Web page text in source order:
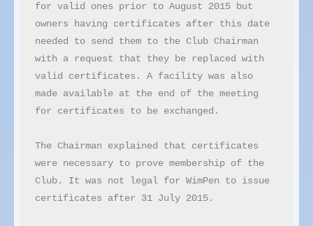
for valid ones prior to August 2015 but
owners having certificates after this date
needed to send them to the Club Chairman
with a request that they be replaced with
valid certificates. A facility was also
made available at the end of the meeting
for certificates to be exchanged.
The Chairman explained that certificates
were necessary to prove membership of the
Club. It was not legal for WimPen to issue
certificates after 31 July 2015.